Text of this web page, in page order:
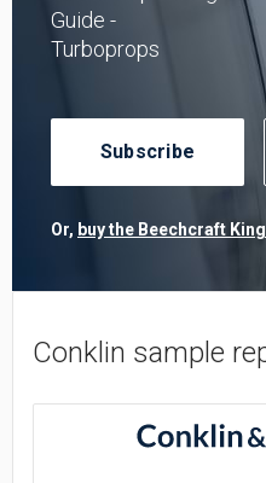
Guide -
Turboprops
Subscribe
Or, buy the Beechcraft
Conklin sample